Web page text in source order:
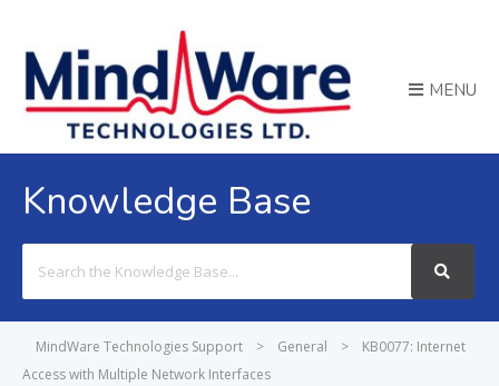
MENU
Knowledge Base
For
MindWare Technologies Support > General >
KB0077: Internet
Access with Multiple Network Interfaces